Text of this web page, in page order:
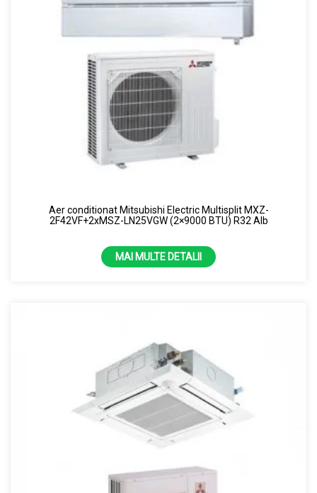
Aer conditionat Mitsubishi Electric Multisplit MXZ-
2F42VF+2xMSZ-LN25VGW (2×9000 BTU) R32 Alb
MAI MULTE DETALII